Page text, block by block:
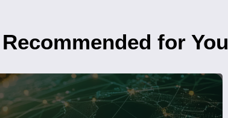
Recommended for You